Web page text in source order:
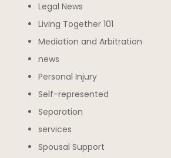
Legal News
Living Together 101
Mediation and Arbitration
news
Personal Injury
Self-represented
Separation
services
Spousal Support